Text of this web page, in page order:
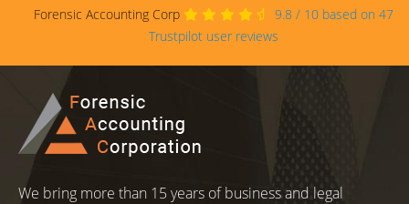
Forensic Accounting Corp 9.8 / 10 based on 47
Trustpilot user reviews
We bring more than 15 years of business and legal